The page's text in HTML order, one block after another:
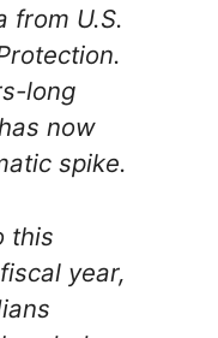
from U.S.
long
now
spike.
this
year,